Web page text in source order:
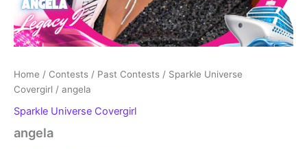
Home / Contests / Past Contests / Sparkle Universe
Covergirl / angela
Sparkle Universe Covergirl
angela